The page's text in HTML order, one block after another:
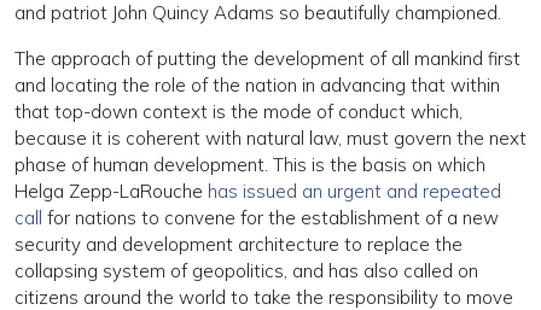
and patriot John Quincy Adams so beautifully championed.
The approach of putting the development of all mankind first
and locating the role of the nation in advancing that within
that top-down context is the mode of conduct which,
because it is coherent with natural law, must govern the next
phase of human development. This is the basis on which
Helga Zepp-LaRouche has issued an urgent and repeated
call for nations to convene for the establishment of a new
security and development architecture to replace the
collapsing system of geopolitics, and has also called on
citizens around the world to take the responsibility to move